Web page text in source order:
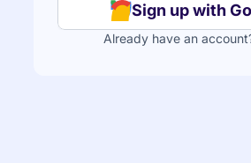
Sign up with
Already have an